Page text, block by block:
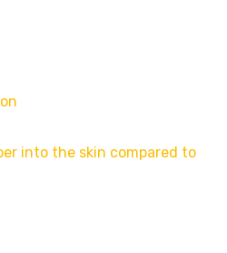
into the skin compared to